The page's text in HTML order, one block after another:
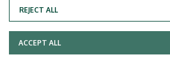
Adatvédelem
Copyright © 2026 Unideb
REJECT ALL
ACCEPT ALL